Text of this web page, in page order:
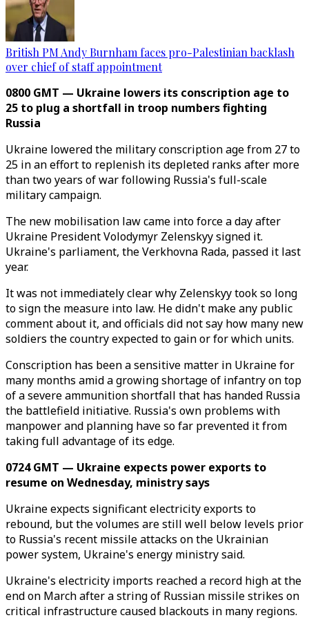
British PM Andy Burnham faces pro-Palestinian backlash
over chief of staff appointment
0800 GMT — Ukraine lowers its conscription age to
25 to plug a shortfall in troop numbers fighting
Russia
Ukraine lowered the military conscription age from 27 to
25 in an effort to replenish its depleted ranks after more
than two years of war following Russia's full-scale
military campaign.
The new mobilisation law came into force a day after
Ukraine President Volodymyr Zelenskyy signed it.
Ukraine's parliament, the Verkhovna Rada, passed it last
year.
It was not immediately clear why Zelenskyy took so long
to sign the measure into law. He didn't make any public
comment about it, and officials did not say how many new
soldiers the country expected to gain or for which units.
Conscription has been a sensitive matter in Ukraine for
many months amid a growing shortage of infantry on top
of a severe ammunition shortfall that has handed Russia
the battlefield initiative. Russia's own problems with
manpower and planning have so far prevented it from
taking full advantage of its edge.
0724 GMT — Ukraine expects power exports to
resume on Wednesday, ministry says
Ukraine expects significant electricity exports to
rebound, but the volumes are still well below levels prior
to Russia's recent missile attacks on the Ukrainian
power system, Ukraine's energy ministry said.
Ukraine's electricity imports reached a record high at the
end on March after a string of Russian missile strikes on
critical infrastructure caused blackouts in many regions.